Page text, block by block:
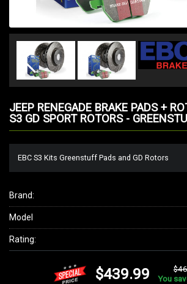
JEEP RENEGADE BRAKE PADS +
S3 GD SPORT ROTORS -
EBC S3 Kits Greenstuff Pads and GD Rotors
Brand:
Model
Rating:
$439.99
You